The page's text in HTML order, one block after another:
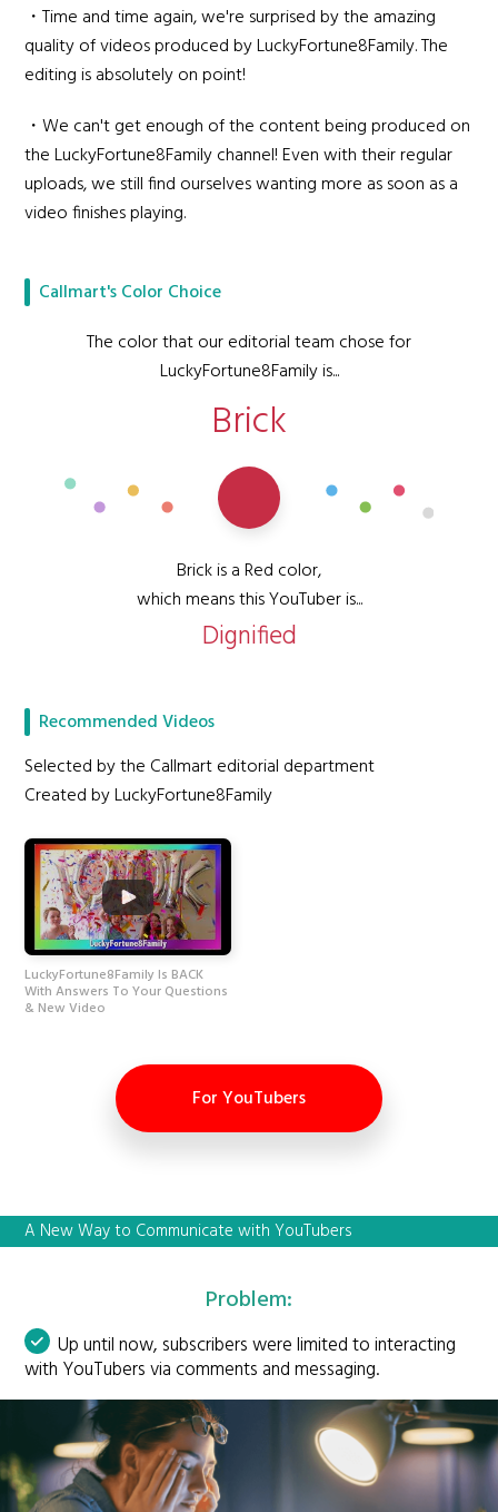
・Time and time again, we're surprised by the amazing
quality of videos produced by LuckyFortune8Family. The
editing is absolutely on point!
・We can't get enough of the content being produced on
the LuckyFortune8Family channel! Even with their regular
uploads, we still find ourselves wanting more as soon as a
video finishes playing.
Callmart's Color Choice
The color that our editorial team chose for
LuckyFortune8Family is...
Brick
Brick is a Red color,
which means this YouTuber is...
Dignified
Recommended Videos
Selected by the Callmart editorial department
Created by LuckyFortune8Family
LuckyFortune8Family Is BACK
With Answers To Your Questions
& New Video
For YouTubers
A New Way to Communicate with YouTubers
Problem:
Up until now, subscribers were limited to interacting
with YouTubers via comments and messaging.